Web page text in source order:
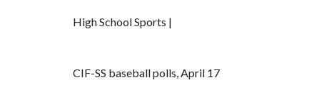
High School Sports |
CIF-SS baseball polls, April 17